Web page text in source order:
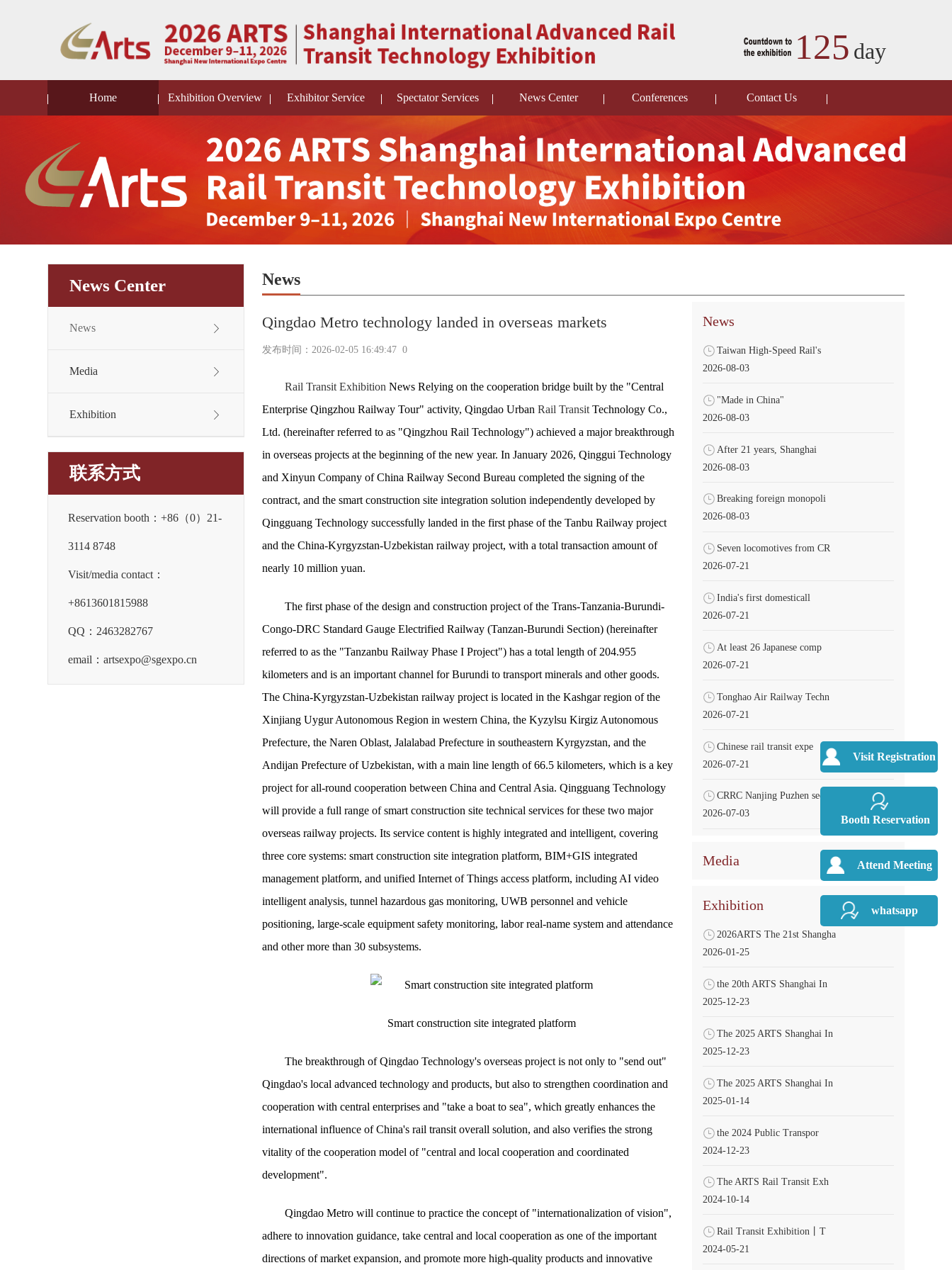
125 day
Home Exhibition Overview Exhibitor Service Spectator Services News Center Conferences Contact Us
Visit Registration
Booth Reservation
Attend Meeting
whatsapp
News Center
News
Media
Exhibition
联系方式
Reservation booth：+86（0）21-
3114 8748
Visit/media contact：
+8613601815988
QQ：2463282767
email：artsexpo@sgexpo.cn
News
Qingdao Metro technology landed in overseas markets
发布时间：2026-02-05 16:49:47 0
Rail Transit Exhibition News Relying on the cooperation bridge built by the "Central
Enterprise Qingzhou Railway Tour" activity, Qingdao Urban Rail TransitTechnology Co.,
Ltd. (hereinafter referred to as "Qingzhou Rail Technology") achieved a major breakthrough
in overseas projects at the beginning of the new year. In January 2026, Qinggui Technology
and Xinyun Company of China Railway Second Bureau completed the signing of the
contract, and the smart construction site integration solution independently developed by
Qingguang Technology successfully landed in the first phase of the Tanbu Railway project
and the China-Kyrgyzstan-Uzbekistan railway project, with a total transaction amount of
nearly 10 million yuan.
The first phase of the design and construction project of the Trans-Tanzania-Burundi-
Congo-DRC Standard Gauge Electrified Railway (Tanzan-Burundi Section) (hereinafter
referred to as the "Tanzanbu Railway Phase I Project") has a total length of 204.955
kilometers and is an important channel for Burundi to transport minerals and other goods.
The China-Kyrgyzstan-Uzbekistan railway project is located in the Kashgar region of the
Xinjiang Uygur Autonomous Region in western China, the Kyzylsu Kirgiz Autonomous
Prefecture, the Naren Oblast, Jalalabad Prefecture in southeastern Kyrgyzstan, and the
Andijan Prefecture of Uzbekistan, with a main line length of 66.5 kilometers, which is a key
project for all-round cooperation between China and Central Asia. Qingguang Technology
will provide a full range of smart construction site technical services for these two major
overseas railway projects. Its service content is highly integrated and intelligent, covering
three core systems: smart construction site integration platform, BIM+GIS integrated
management platform, and unified Internet of Things access platform, including AI video
intelligent analysis, tunnel hazardous gas monitoring, UWB personnel and vehicle
positioning, large-scale equipment safety monitoring, labor real-name system and attendance
and other more than 30 subsystems.
Smart construction site integrated platform
The breakthrough of Qingdao Technology's overseas project is not only to "send out"
Qingdao's local advanced technology and products, but also to strengthen coordination and
cooperation with central enterprises and "take a boat to sea", which greatly enhances the
international influence of China's rail transit overall solution, and also verifies the strong
vitality of the cooperation model of "central and local cooperation and coordinated
development".
Qingdao Metro will continue to practice the concept of "internationalization of vision",
adhere to innovation guidance, take central and local cooperation as one of the important
directions of market expansion, and promote more high-quality products and innovative
News
Taiwan High-Speed Rail's
2026-08-03
"Made in China"
2026-08-03
After 21 years, Shanghai
2026-08-03
Breaking foreign monopoli
2026-08-03
Seven locomotives from CR
2026-07-21
India's first domesticall
2026-07-21
At least 26 Japanese comp
2026-07-21
Tonghao Air Railway Techn
2026-07-21
Chinese rail transit expe
2026-07-21
CRRC Nanjing Puzhen secur
2026-07-03
Media
Exhibition
2026ARTS The 21st Shangha
2026-01-25
the 20th ARTS Shanghai In
2025-12-23
The 2025 ARTS Shanghai In
2025-12-23
The 2025 ARTS Shanghai In
2025-01-14
the 2024 Public Transpor
2024-12-23
The ARTS Rail Transit Exh
2024-10-14
Rail Transit Exhibition丨T
2024-05-21